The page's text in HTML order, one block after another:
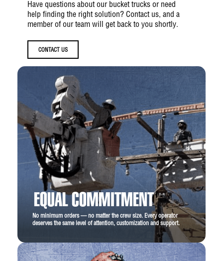
Have questions about our bucket trucks or need
help finding the right solution? Contact us, and a
member of our team will get back to you shortly.
CONTACT US
EQUAL COMMITMENT
No minimum orders — no matter the crew size. Every operator
deserves the same level of attention, customization and support.